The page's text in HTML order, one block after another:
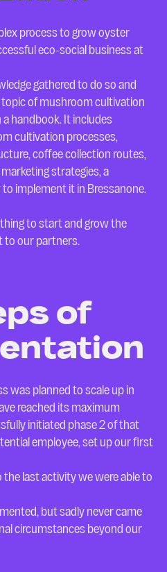
process to grow oyster
eco-social business at
gathered to do so and
of mushroom cultivation
handbook. It includes
cultivation processes,
coffee collection routes,
strategies, a
implement it in Bressanone.
to start and grow the
to our partners.
of
was planned to scale up in
reached its maximum
initiated phase 2 of that
employee, set up our first
last activity we were able to
but sadly never came
circumstances beyond our